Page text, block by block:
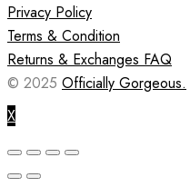
Privacy Policy
Terms & Condition
Returns & Exchanges FAQ
© 2025 Officially Gorgeous.
X